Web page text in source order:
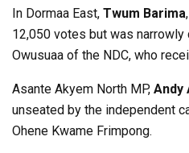
In Dormaa East, Twum Barima
12,050 votes but was
Owusuaa of the NDC, who
Asante Akyem North MP, Andy
unseated by the independent
Ohene Kwame Frimpong.